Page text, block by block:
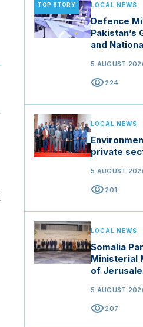
TOP STORY LOCAL NEWS
Defence
Pakistan’s
and
5 AUGUST
visibility224
LOCAL NEWS
private
5 AUGUST
visibility201
LOCAL NEWS
Somalia
Ministerial
of
5 AUGUST
visibility207